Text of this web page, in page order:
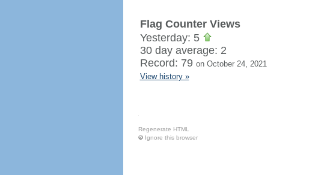
Flag Counter Views
Yesterday: 5
30 day average: 2
Record: 79 on October 24, 2021
View history »
Regenerate HTML
Ignore this browser